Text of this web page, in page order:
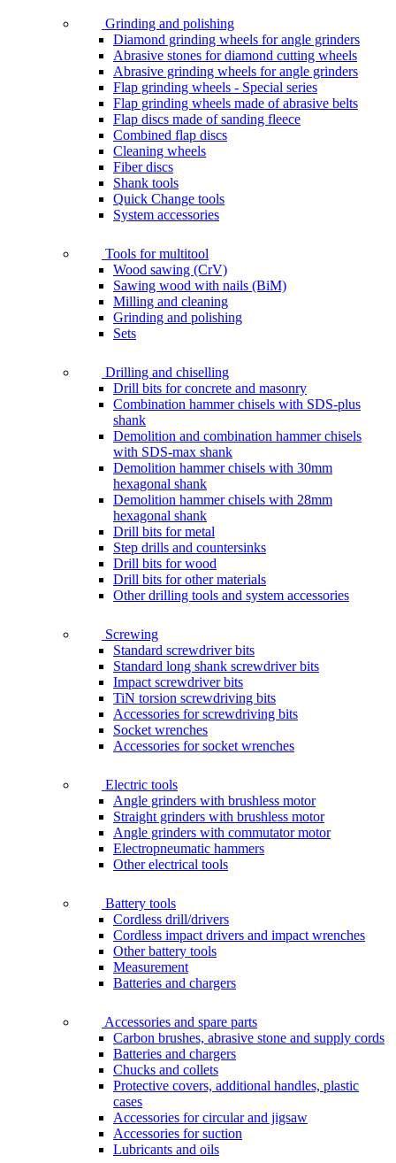
Grinding and polishing
Diamond grinding wheels for angle grinders
Abrasive stones for diamond cutting wheels
Abrasive grinding wheels for angle grinders
Flap grinding wheels - Special series
Flap grinding wheels made of abrasive belts
Flap discs made of sanding fleece
Combined flap discs
Cleaning wheels
Fiber discs
Shank tools
Quick Change tools
System accessories
Tools for multitool
Wood sawing (CrV)
Sawing wood with nails (BiM)
Milling and cleaning
Grinding and polishing
Sets
Drilling and chiselling
Drill bits for concrete and masonry
Combination hammer chisels with SDS-plus
shank
Demolition and combination hammer chisels
with SDS-max shank
Demolition hammer chisels with 30mm
hexagonal shank
Demolition hammer chisels with 28mm
hexagonal shank
Drill bits for metal
Step drills and countersinks
Drill bits for wood
Drill bits for other materials
Other drilling tools and system accessories
Screwing
Standard screwdriver bits
Standard long shank screwdriver bits
Impact screwdriver bits
TiN torsion screwdriving bits
Accessories for screwdriving bits
Socket wrenches
Accessories for socket wrenches
Electric tools
Angle grinders with brushless motor
Straight grinders with brushless motor
Angle grinders with commutator motor
Electropneumatic hammers
Other electrical tools
Battery tools
Cordless drill/drivers
Cordless impact drivers and impact wrenches
Other battery tools
Measurement
Batteries and chargers
Accessories and spare parts
Carbon brushes, abrasive stone and supply cords
Batteries and chargers
Chucks and collets
Protective covers, additional handles, plastic
cases
Accessories for circular and jigsaw
Accessories for suction
Lubricants and oils